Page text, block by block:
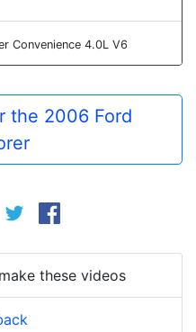
Convenience 4.0L V6
the 2006 Ford
these videos